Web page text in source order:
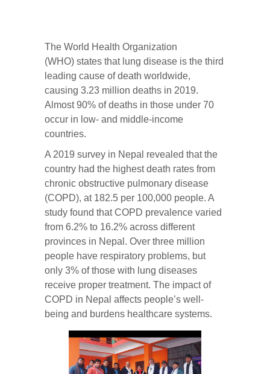
The World Health Organization
(WHO) states that lung disease is the third
leading cause of death worldwide,
causing 3.23 million deaths in 2019.
Almost 90% of deaths in those under 70
occur in low- and middle-income
countries.
A 2019 survey in Nepal revealed that the
country had the highest death rates from
chronic obstructive pulmonary disease
(COPD), at 182.5 per 100,000 people. A
study found that COPD prevalence varied
from 6.2% to 16.2% across different
provinces in Nepal. Over three million
people have respiratory problems, but
only 3% of those with lung diseases
receive proper treatment. The impact of
COPD in Nepal affects people’s well-
being and burdens healthcare systems.